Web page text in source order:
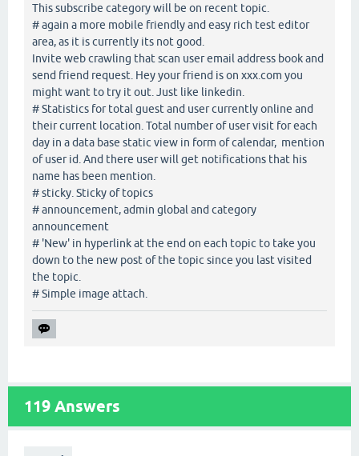
This subscribe category will be on recent topic.
# again a more mobile friendly and easy rich test editor
area, as it is currently its not good.
Invite web crawling that scan user email address book and
send friend request. Hey your friend is on xxx.com you
might want to try it out. Just like linkedin.
# Statistics for total guest and user currently online and
their current location. Total number of user visit for each
day in a data base static view in form of calendar, mention
of user id. And there user will get notifications that his
name has been mention.
# sticky. Sticky of topics
# announcement, admin global and category
announcement
# 'New' in hyperlink at the end on each topic to take you
down to the new post of the topic since you last visited
the topic.
# Simple image attach.
119 Answers